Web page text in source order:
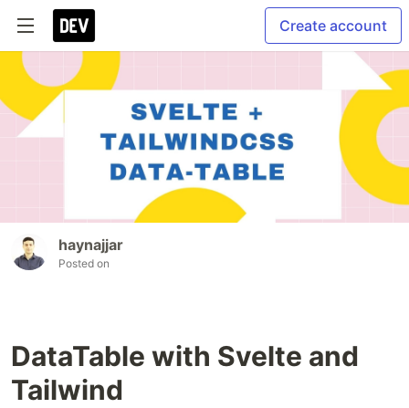
Create account
haynajjar
Posted on
DataTable with Svelte and
Tailwind